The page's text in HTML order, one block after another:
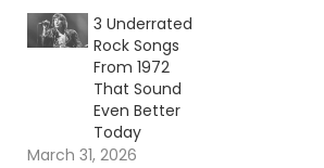
3 Underrated
Rock Songs
From 1972
That Sound
Even Better
Today
March 31, 2026